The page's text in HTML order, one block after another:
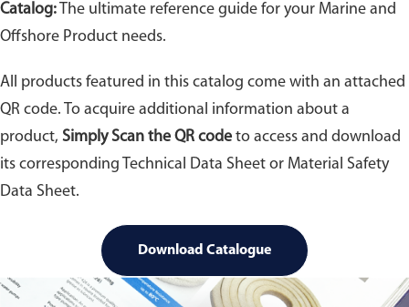
Catalog: The ultimate reference guide for your Marine and
Offshore Product needs.
All products featured in this catalog come with an attached
QR code. To acquire additional information about a
product, Simply Scan the QR code to access and download
its corresponding Technical Data Sheet or Material Safety
Data Sheet.
Download Catalogue